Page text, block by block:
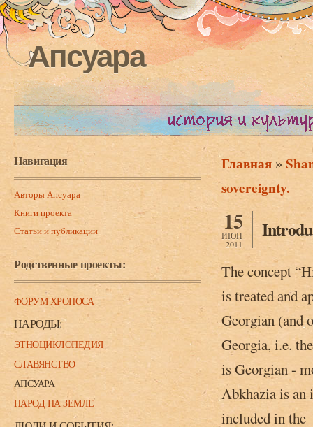
Апсуара
Навигация
Авторы Апсуара
Книги проекта
Статьи и публикации
Родственные проекты:
ФОРУМ ХРОНОСА
НАРОДЫ:
ЭТНОЦИКЛОПЕДИЯ
СЛАВЯНСТВО
АПСУАРА
НАРОД НА ЗЕМЛЕ
Вы здесь
Главная »
sovereignty.
15
ИЮН
2011
The concept
is treated and
Georgian (and
Georgia, i.e.
is Georgian -
Abkhazia is an
included in the